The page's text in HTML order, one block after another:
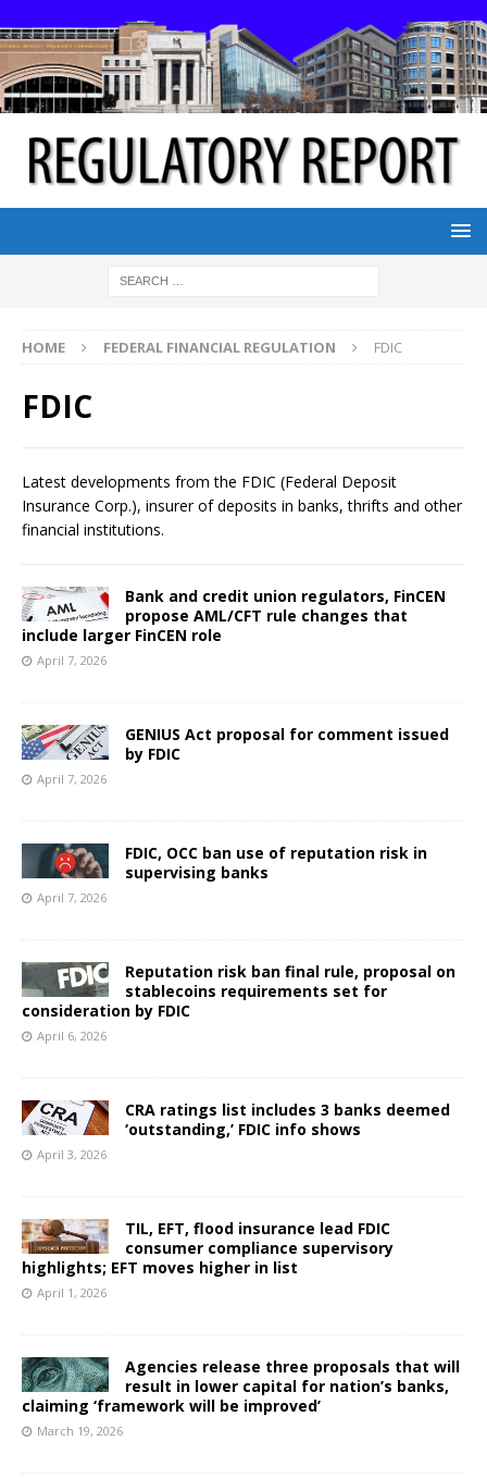
HOME FEDERAL FINANCIAL REGULATION FDIC
FDIC
Latest developments from the FDIC (Federal Deposit
Insurance Corp.), insurer of deposits in banks, thrifts and other
financial institutions.
Bank and credit union regulators, FinCEN
propose AML/CFT rule changes that
include larger FinCEN role
April 7, 2026
GENIUS Act proposal for comment issued
by FDIC
April 7, 2026
FDIC, OCC ban use of reputation risk in
supervising banks
April 7, 2026
Reputation risk ban final rule, proposal on
stablecoins requirements set for
consideration by FDIC
April 6, 2026
CRA ratings list includes 3 banks deemed
‘outstanding,’ FDIC info shows
April 3, 2026
TIL, EFT, flood insurance lead FDIC
consumer compliance supervisory
highlights; EFT moves higher in list
April 1, 2026
Agencies release three proposals that will
result in lower capital for nation’s banks,
claiming ‘framework will be improved’
March 19, 2026